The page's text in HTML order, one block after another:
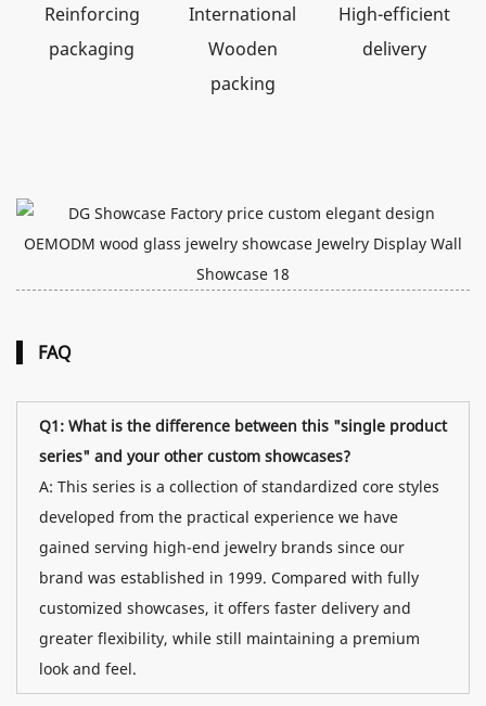
Reinforcing
packaging
International
Wooden
packing
High-efficient
delivery
FAQ
Q1: What is the difference between this "single product
series" and your other custom showcases?
A: This series is a collection of standardized core styles
developed from the practical experience we have
gained serving high-end jewelry brands since our
brand was established in 1999. Compared with fully
customized showcases, it offers faster delivery and
greater flexibility, while still maintaining a premium
look and feel.